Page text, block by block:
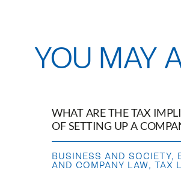
YOU MAY
WHAT ARE THE TAX
OF SETTING UP A
BUSINESS AND SOCIETY,
AND COMPANY LAW,TAX